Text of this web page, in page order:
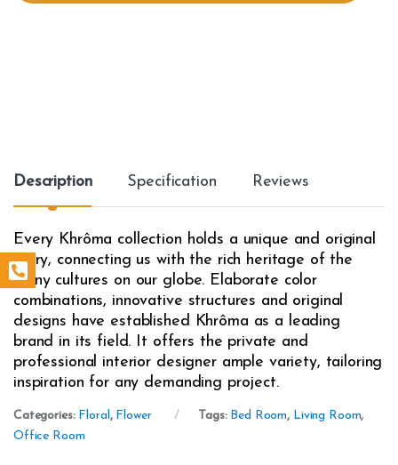
Description Specification Reviews
Every Khrôma collection holds a unique and original
story, connecting us with the rich heritage of the
many cultures on our globe. Elaborate color
combinations, innovative structures and original
designs have established Khrôma as a leading
brand in its field. It offers the private and
professional interior designer ample variety, tailoring
inspiration for any demanding project.
Categories: Floral, Flower Tags: Bed Room, Living Room,
Office Room